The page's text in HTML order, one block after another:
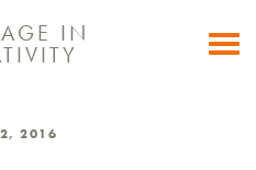
IN
2016